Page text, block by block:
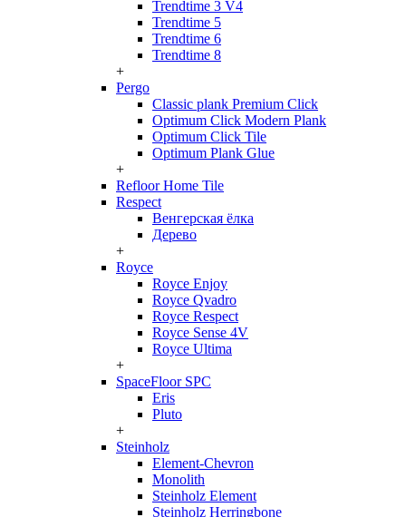
Trendtime 3 V4
Trendtime 5
Trendtime 6
Trendtime 8
+
Pergo
Classic plank Premium Click
Optimum Click Modern Plank
Optimum Click Tile
Optimum Plank Glue
+
Refloor Home Tile
Respect
Венгерская ёлка
Дерево
+
Royce
Royce Enjoy
Royce Qvadro
Royce Respect
Royce Sense 4V
Royce Ultima
+
SpaceFloor SPC
Eris
Pluto
+
Steinholz
Element-Chevron
Monolith
Steinholz Element
Steinholz Herringbone